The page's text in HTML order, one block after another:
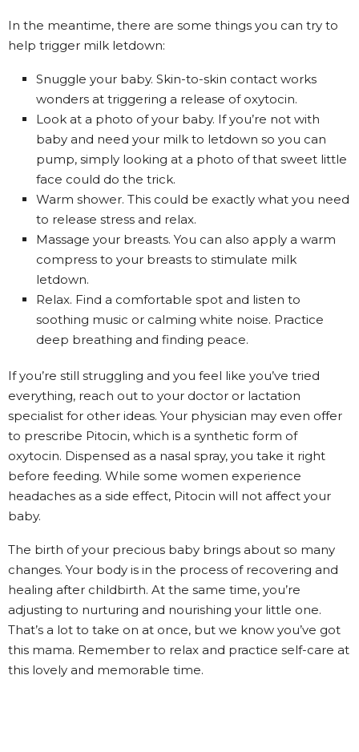
In the meantime, there are some things you can try to
help trigger milk letdown:
Snuggle your baby. Skin-to-skin contact works
wonders at triggering a release of oxytocin.
Look at a photo of your baby. If you’re not with
baby and need your milk to letdown so you can
pump, simply looking at a photo of that sweet little
face could do the trick.
Warm shower. This could be exactly what you need
to release stress and relax.
Massage your breasts. You can also apply a warm
compress to your breasts to stimulate milk
letdown.
Relax. Find a comfortable spot and listen to
soothing music or calming white noise. Practice
deep breathing and finding peace.
If you’re still struggling and you feel like you’ve tried
everything, reach out to your doctor or lactation
specialist for other ideas. Your physician may even offer
to prescribe Pitocin, which is a synthetic form of
oxytocin. Dispensed as a nasal spray, you take it right
before feeding. While some women experience
headaches as a side effect, Pitocin will not affect your
baby.
The birth of your precious baby brings about so many
changes. Your body is in the process of recovering and
healing after childbirth. At the same time, you’re
adjusting to nurturing and nourishing your little one.
That’s a lot to take on at once, but we know you’ve got
this mama. Remember to relax and practice self-care at
this lovely and memorable time.